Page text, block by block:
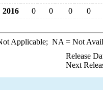
2016
0 0 0 0
Applicable; NA = Not
Release
Next